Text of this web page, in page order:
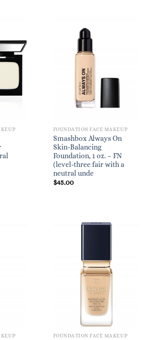
FOUNDATION FACE MAKEUP
Smashbox Always On
Skin-Balancing
Foundation, 1 oz. – FN
(level-three fair with a
neutral unde
$45.00
FOUNDATION FACE MAKEUP